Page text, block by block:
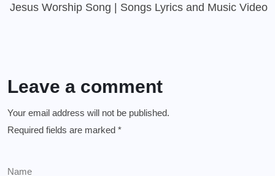
Jesus Worship Song | Songs Lyrics and Music Video
Leave a comment
Your email address will not be published.
Required fields are marked *